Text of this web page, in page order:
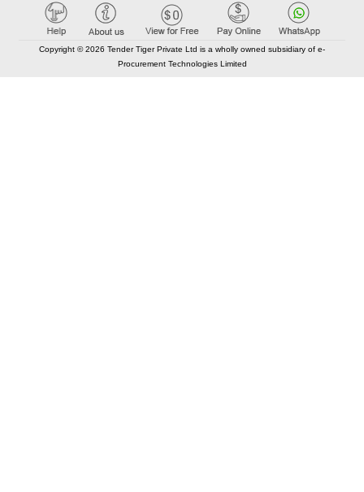
Copyright © 2026 Tender Tiger Private Ltd is a wholly owned subsidiary of e-
Procurement Technologies Limited